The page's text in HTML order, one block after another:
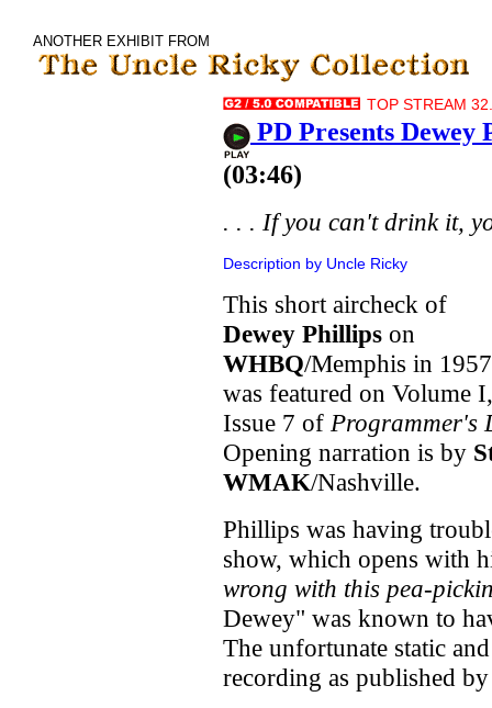
ANOTHER EXHIBIT FROM
TOP STREAM
PD Presents
(03:46)
. . . If you can't drink it,
Description by Uncle Ricky
This short aircheck of
Dewey Phillips on
WHBQ/Memphis in 1957
was featured on Volume I,
Issue 7 of Programmer's
Opening narration is by
WMAK/Nashville.
Phillips was having
show, which opens with
wrong with this pea-
Dewey" was known to
The unfortunate static
recording as published